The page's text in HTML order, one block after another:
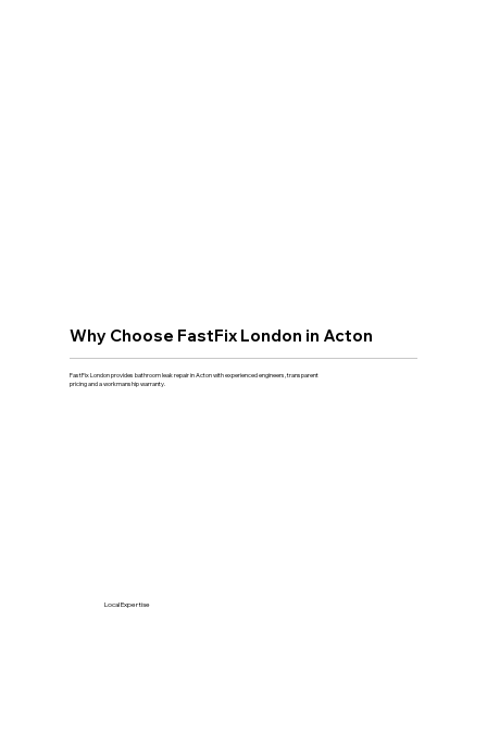
Why Choose FastFix London in Acton
FastFix London provides bathroom leak repair in Acton with experienced engineers, transparent
pricing and a workmanship warranty.
Local Expertise